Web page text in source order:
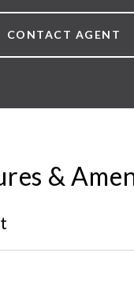
CONTACT AGENT
&